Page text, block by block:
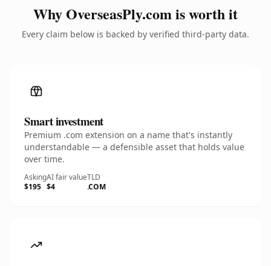
Why OverseasPly.com is worth it
Every claim below is backed by verified third-party data.
Smart investment
Premium .com extension on a name that's instantly
understandable — a defensible asset that holds value
over time.
Asking
$195
AI fair value
$4
TLD
.COM